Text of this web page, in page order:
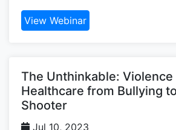
View Webinar
The Unthinkable: Violence
Healthcare from Bullying
Shooter
Jul 10, 2023